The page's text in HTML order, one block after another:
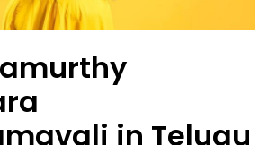
in Telugu